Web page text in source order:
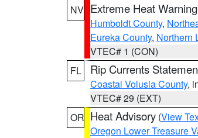
NV Extreme Heat Warning
Humboldt County,
Eureka County, Northern
VTEC# 1 (CON)
FL
Rip Currents
Coastal Volusia County,
VTEC# 29 (EXT)
OR Heat Advisory (View
Oregon Lower Treasure